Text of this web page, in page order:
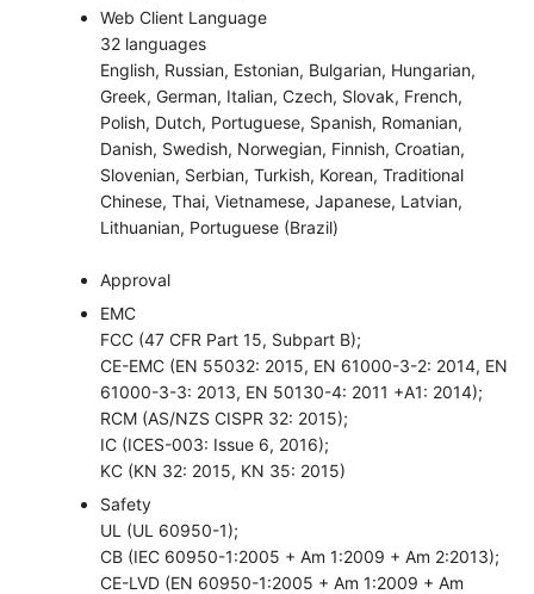
Web Client Language
32 languages
English, Russian, Estonian, Bulgarian, Hungarian,
Greek, German, Italian, Czech, Slovak, French,
Polish, Dutch, Portuguese, Spanish, Romanian,
Danish, Swedish, Norwegian, Finnish, Croatian,
Slovenian, Serbian, Turkish, Korean, Traditional
Chinese, Thai, Vietnamese, Japanese, Latvian,
Lithuanian, Portuguese (Brazil)
Approval
EMC
FCC (47 CFR Part 15, Subpart B);
CE-EMC (EN 55032: 2015, EN 61000-3-2: 2014, EN
61000-3-3: 2013, EN 50130-4: 2011 +A1: 2014);
RCM (AS/NZS CISPR 32: 2015);
IC (ICES-003: Issue 6, 2016);
KC (KN 32: 2015, KN 35: 2015)
Safety
UL (UL 60950-1);
CB (IEC 60950-1:2005 + Am 1:2009 + Am 2:2013);
CE-LVD (EN 60950-1:2005 + Am 1:2009 + Am